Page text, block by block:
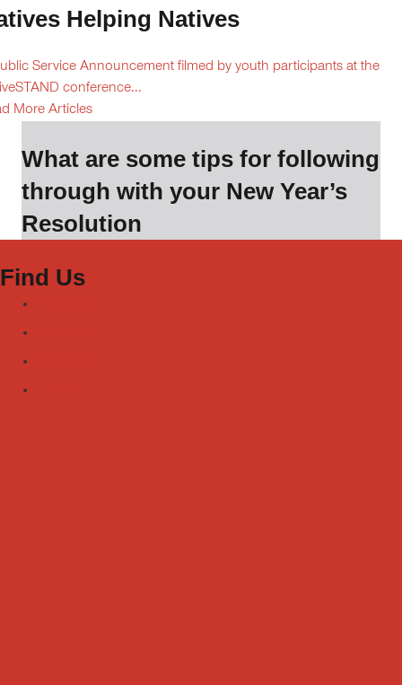
Helping Natives
Service Announcement filmed by youth participants at the
conference...
More Articles
What are some tips for following
through with your New Year’s
Resolution
Find Us